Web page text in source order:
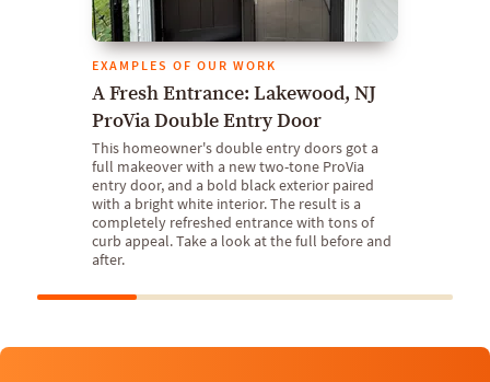
EXAMPLES OF OUR WORK
A Fresh Entrance: Lakewood, NJ
ProVia Double Entry Door
This homeowner's double entry doors got a
full makeover with a new two-tone ProVia
entry door, and a bold black exterior paired
with a bright white interior. The result is a
completely refreshed entrance with tons of
curb appeal. Take a look at the full before and
after.